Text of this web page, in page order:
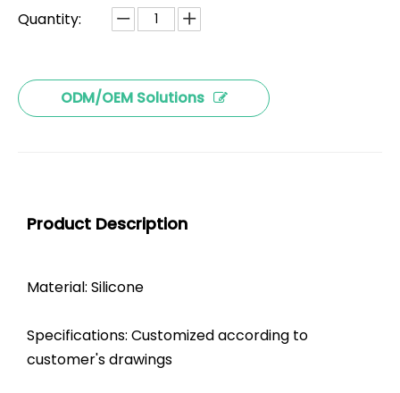
Quantity:
ODM/OEM Solutions
Product Description
Material: Silicone
Specifications: Customized according to
customer's drawings